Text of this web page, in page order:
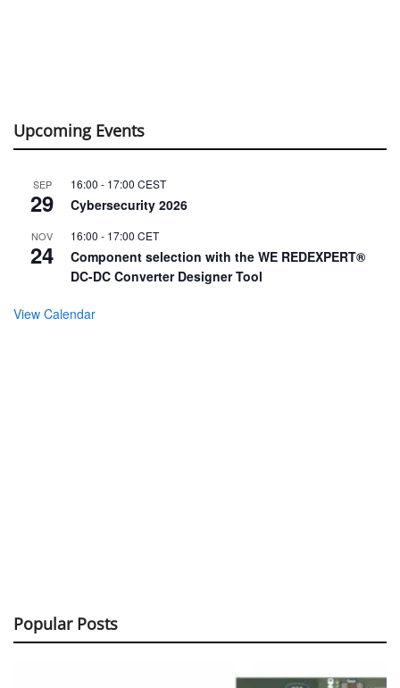
Upcoming Events
SEP
29
16:00 - 17:00 CEST
Cybersecurity 2026
NOV
24
16:00 - 17:00 CET
Component selection with the WE REDEXPERT®
DC-DC Converter Designer Tool
View Calendar
Popular Posts